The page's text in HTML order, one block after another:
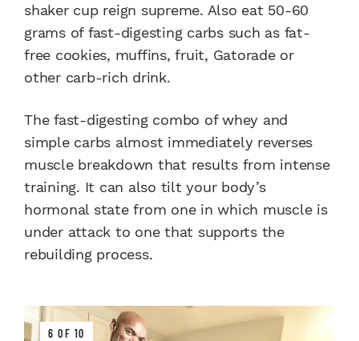
shaker cup reign supreme. Also eat 50-60
grams of fast-digesting carbs such as fat-
free cookies, muffins, fruit, Gatorade or
other carb-rich drink.
The fast-digesting combo of whey and
simple carbs almost immediately reverses
muscle breakdown that results from intense
training. It can also tilt your body’s
hormonal state from one in which muscle is
under attack to one that supports the
rebuilding process.
6 OF 10